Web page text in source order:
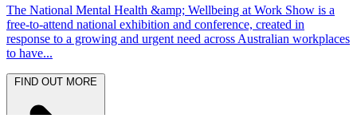
The National Mental Health &amp; Wellbeing at Work Show is a
free-to-attend national exhibition and conference, created in
response to a growing and urgent need across Australian workplaces
to have...
FIND OUT MORE